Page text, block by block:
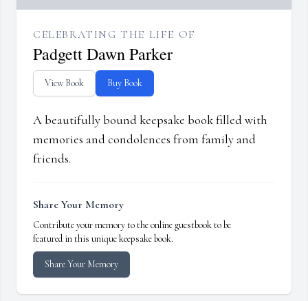
CELEBRATING THE LIFE OF
Padgett Dawn Parker
View Book Buy Book
A beautifully bound keepsake book filled with
memories and condolences from family and
friends.
Share Your Memory
Contribute your memory to the online guestbook to be
featured in this unique keepsake book.
Share Your Memory